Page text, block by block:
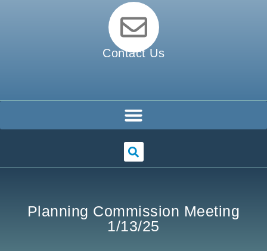
Contact Us
Planning Commission Meeting
1/13/25